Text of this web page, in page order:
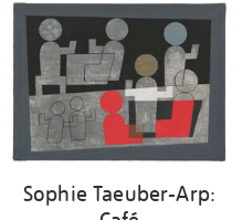
Sophie Taeuber-Arp: